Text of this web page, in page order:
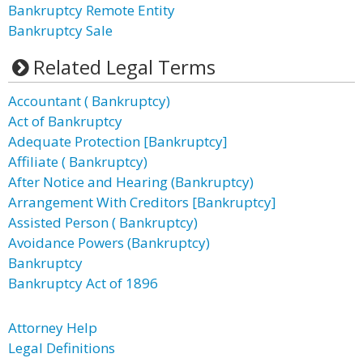
Bankruptcy Remote Entity
Bankruptcy Sale
Related Legal Terms
Accountant ( Bankruptcy)
Act of Bankruptcy
Adequate Protection [Bankruptcy]
Affiliate ( Bankruptcy)
After Notice and Hearing (Bankruptcy)
Arrangement With Creditors [Bankruptcy]
Assisted Person ( Bankruptcy)
Avoidance Powers (Bankruptcy)
Bankruptcy
Bankruptcy Act of 1896
Attorney Help
Legal Definitions